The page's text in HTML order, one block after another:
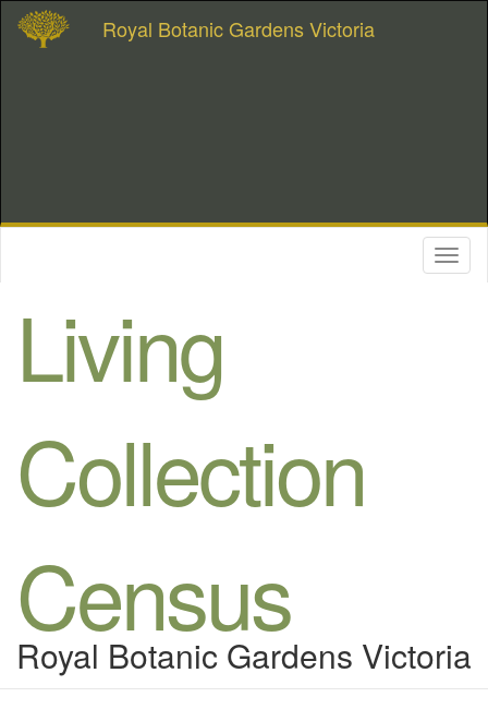
Royal Botanic Gardens Victoria
Living
Collection
Census
Royal Botanic Gardens Victoria